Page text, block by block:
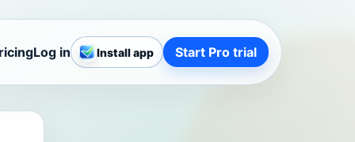
Log in Install app Start Pro trial